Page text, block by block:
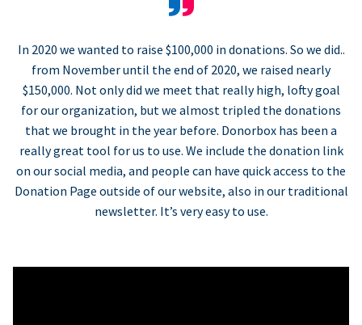
In 2020 we wanted to raise $100,000 in donations. So we did..
from November until the end of 2020, we raised nearly
$150,000. Not only did we meet that really high, lofty goal
for our organization, but we almost tripled the donations
that we brought in the year before. Donorbox has been a
really great tool for us to use. We include the donation link
on our social media, and people can have quick access to the
Donation Page outside of our website, also in our traditional
newsletter. It’s very easy to use.